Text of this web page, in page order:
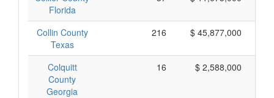
Florida
Collin County
Texas
216 $ 45,877,000
Colquitt
County
Georgia
16 $ 2,588,000